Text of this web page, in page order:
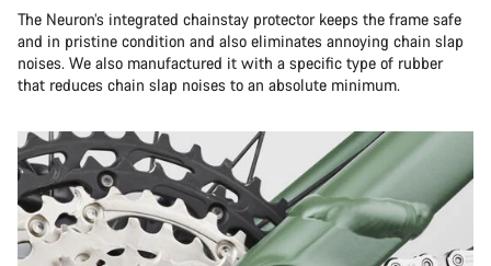
The Neuron’s integrated chainstay protector keeps the frame safe
and in pristine condition and also eliminates annoying chain slap
noises. We also manufactured it with a specific type of rubber
that reduces chain slap noises to an absolute minimum.